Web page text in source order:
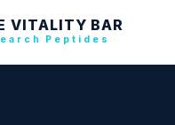
VITALITY BAR
Peptides